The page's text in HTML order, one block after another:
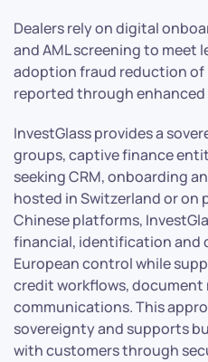
Dealers rely on digital
and AML screening to meet
adoption fraud reduction of
reported through
InvestGlass provides a
groups, captive finance
seeking CRM, onboarding
hosted in Switzerland or on
Chinese platforms,
financial, identification and
European control while
credit workflows,
communications. This
sovereignty and supports
with customers through